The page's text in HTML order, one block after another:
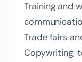
Training and
Trade fairs
Copywriting,